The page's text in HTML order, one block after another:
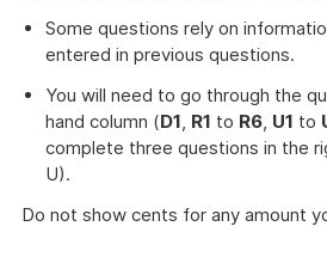
Some questions rely on
entered in previous questions.
You will need to go through the
hand column (D1, R1 to R6, U1 to
complete three questions in the
U).
Do not show cents for any amount